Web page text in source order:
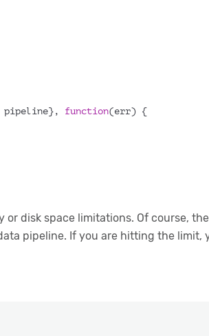
pipeline}, function(err) {
disk space limitations. Of course,
pipeline. If you are hitting the limit,